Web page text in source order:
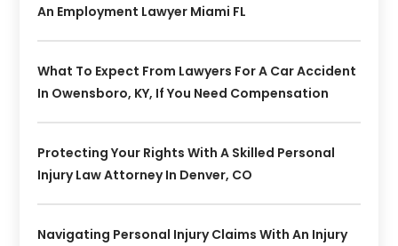
An Employment Lawyer Miami FL
What To Expect From Lawyers For A Car Accident
In Owensboro, KY, If You Need Compensation
Protecting Your Rights With A Skilled Personal
Injury Law Attorney In Denver, CO
Navigating Personal Injury Claims With An Injury